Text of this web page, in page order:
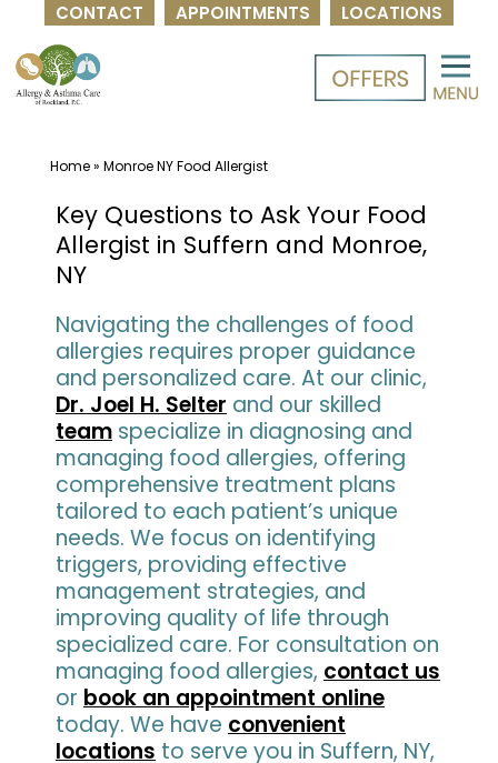
CONTACT APPOINTMENTS LOCATIONS
to
content
Home» Monroe NY Food Allergist
Key Questions to Ask Your Food
Allergist in Suffern and Monroe,
NY
Navigating the challenges of food
allergies requires proper guidance
and personalized care. At our clinic,
Dr. Joel H. Selter and our skilled
team specialize in diagnosing and
managing food allergies, offering
comprehensive treatment plans
tailored to each patient’s unique
needs. We focus on identifying
triggers, providing effective
management strategies, and
improving quality of life through
specialized care. For consultation on
managing food allergies, contact us
or book an appointment online
today. We have convenient
locations to serve you in Suffern, NY,